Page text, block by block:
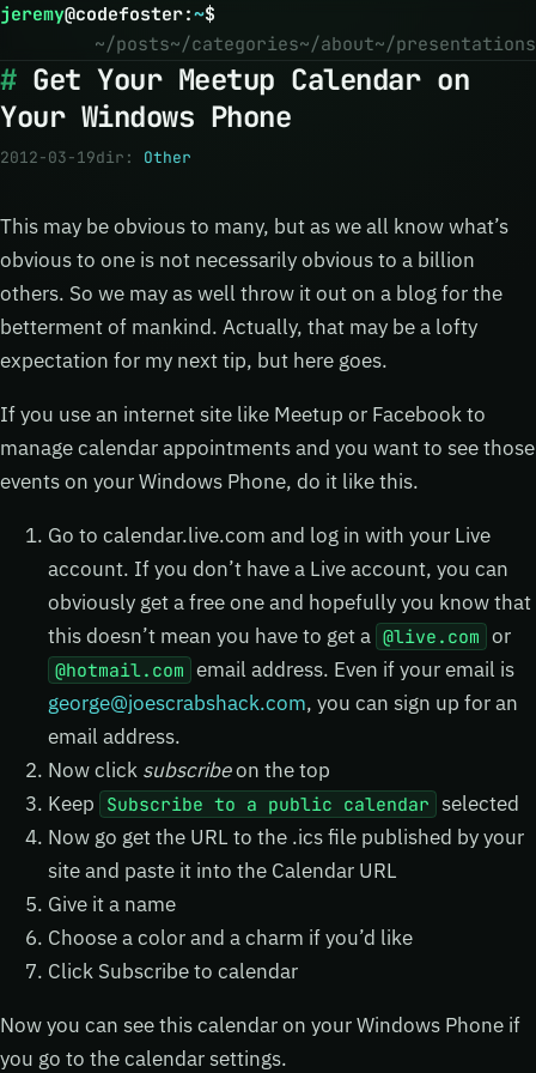
jeremy@codefoster:~$
~/posts~/categories~/about~/presentations
Get Your Meetup Calendar on
Your Windows Phone
2012-03-19dir: Other
This may be obvious to many, but as we all know what’s
obvious to one is not necessarily obvious to a billion
others. So we may as well throw it out on a blog for the
betterment of mankind. Actually, that may be a lofty
expectation for my next tip, but here goes.
If you use an internet site like Meetup or Facebook to
manage calendar appointments and you want to see those
events on your Windows Phone, do it like this.
Go to calendar.live.com and log in with your Live
account. If you don’t have a Live account, you can
obviously get a free one and hopefully you know that
this doesn’t mean you have to get a @live.com or
@hotmail.com email address. Even if your email is
george@joescrabshack.com, you can sign up for an
email address.
Now click subscribeon the top
Keep
Subscribe to a public calendar selected
Now go get the URL to the .ics file published by your
site and paste it into the Calendar URL
Give it a name
Choose a color and a charm if you’d like
Click Subscribe to calendar
Now you can see this calendar on your Windows Phone if
you go to the calendar settings.